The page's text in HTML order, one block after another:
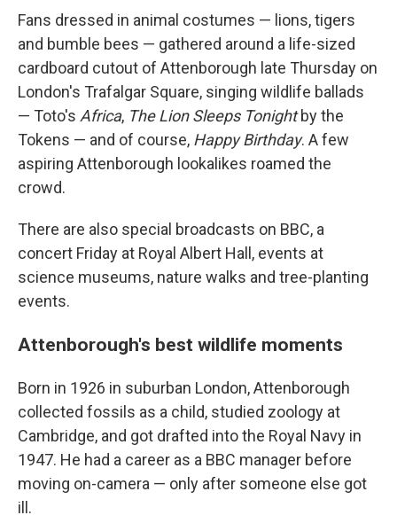
Fans dressed in animal costumes — lions, tigers
and bumble bees — gathered around a life-sized
cardboard cutout of Attenborough late Thursday on
London's Trafalgar Square, singing wildlife ballads
— Toto's Africa, The Lion Sleeps Tonightby the
Tokens — and of course, Happy Birthday. A few
aspiring Attenborough lookalikes roamed the
crowd.
There are also special broadcasts on BBC, a
concert Friday at Royal Albert Hall, events at
science museums, nature walks and tree-planting
events.
Attenborough's best wildlife moments
Born in 1926 in suburban London, Attenborough
collected fossils as a child, studied zoology at
Cambridge, and got drafted into the Royal Navy in
1947. He had a career as a BBC manager before
moving on-camera — only after someone else got
ill.